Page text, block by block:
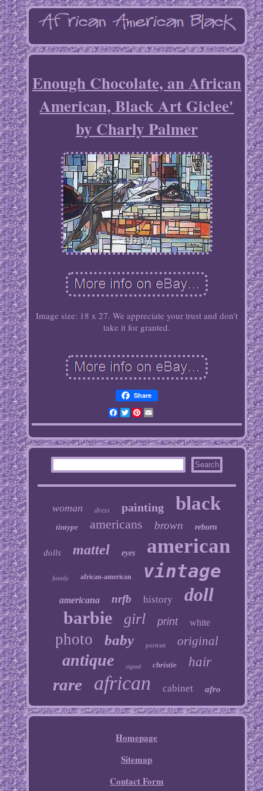
Enough Chocolate, an African
American, Black Art Giclee'
by Charly Palmer
Image size: 18 x 27. We appreciate your trust and don't
take it for granted.
Share
Facebook
TwitterPinterest
Email
woman dress painting black
tintype americans brown reborn
dolls mattel eyes american
family african-american vintage
americana nrfb history doll
barbie girl print white
photo baby portrait original
antique signed christie hair
rare african cabinet afro
Homepage
Sitemap
Contact Form